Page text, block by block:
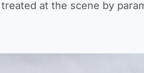
at the scene by